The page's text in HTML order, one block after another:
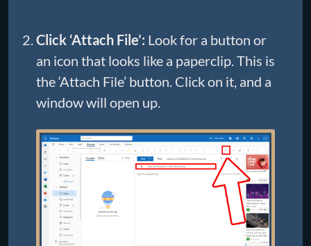
Click ‘Attach File’: Look for a button or
an icon that looks like a paperclip. This is
the ‘Attach File’ button. Click on it, and a
window will open up.